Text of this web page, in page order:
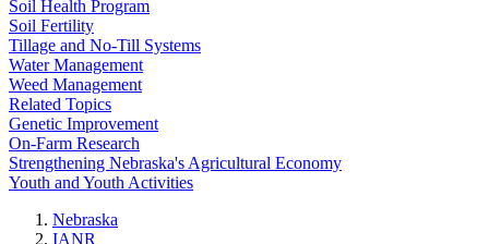
Soil Health Program
Soil Fertility
Tillage and No-Till Systems
Water Management
Weed Management
Related Topics
Genetic Improvement
On-Farm Research
Strengthening Nebraska's Agricultural Economy
Youth and Youth Activities
Nebraska
IANR